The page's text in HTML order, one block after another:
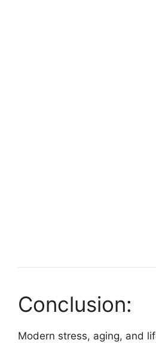
Conclusion:
Modern stress, aging, and